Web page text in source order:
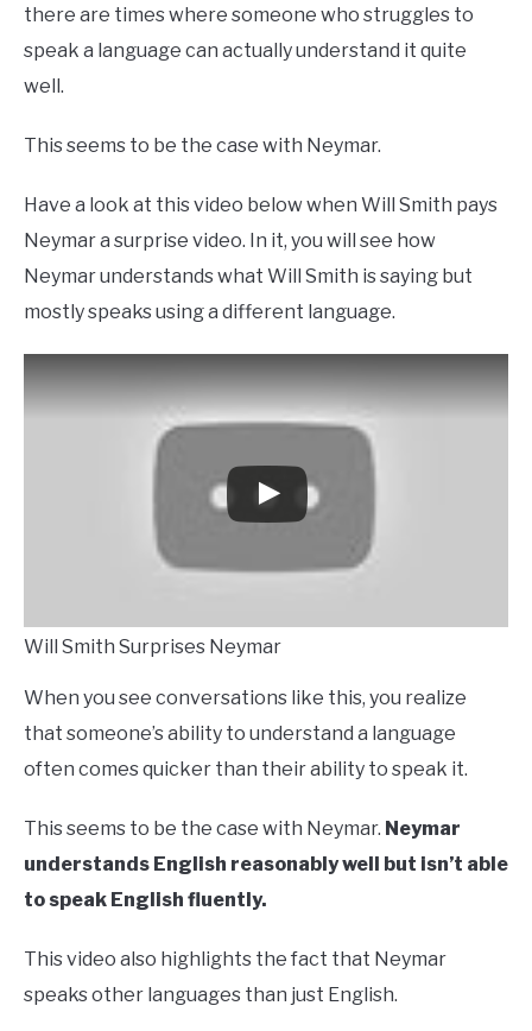
there are times where someone who struggles to
speak a language can actually understand it quite
well.
This seems to be the case with Neymar.
Have a look at this video below when Will Smith pays
Neymar a surprise video. In it, you will see how
Neymar understands what Will Smith is saying but
mostly speaks using a different language.
Will Smith Surprises Neymar
When you see conversations like this, you realize
that someone’s ability to understand a language
often comes quicker than their ability to speak it.
This seems to be the case with Neymar. Neymar
understands English reasonably well but isn’t able
to speak English fluently.
This video also highlights the fact that Neymar
speaks other languages than just English.